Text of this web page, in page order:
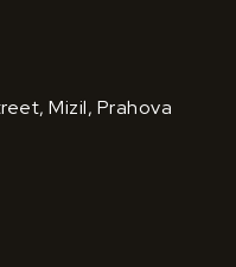
Mizil, Prahova